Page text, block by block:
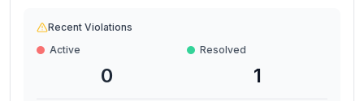
Recent Violations
Active
0
Resolved
1